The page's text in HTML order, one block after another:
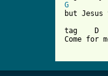
G
but Jesus
tag    D
Come for